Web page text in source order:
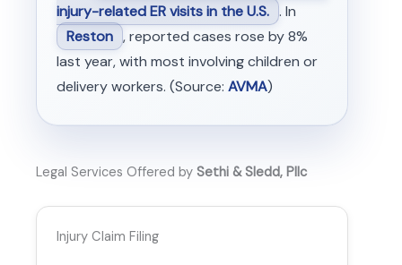
injury-related ER visits in the U.S. . In
Reston , reported cases rose by 8%
last year, with most involving children or
delivery workers. (Source: AVMA)
Legal Services Offered by Sethi & Sledd, Pllc
Injury Claim Filing